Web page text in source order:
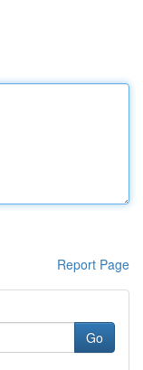
Report Page
Go